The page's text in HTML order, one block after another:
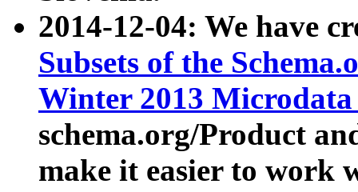
2014-12-04: We have
Subsets of the
Winter 2013
schema.org/Product
make it easier to work